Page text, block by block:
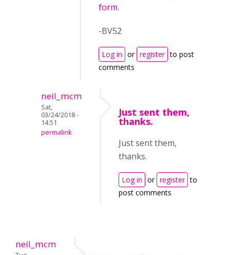
form.
-BV52
Log in or register to post
comments
neil_mcm
Sat,
03/24/2018 -
14:51
permalink
Just sent them,
thanks.
Just sent them,
thanks.
Log in or register to
post comments
neil_mcm